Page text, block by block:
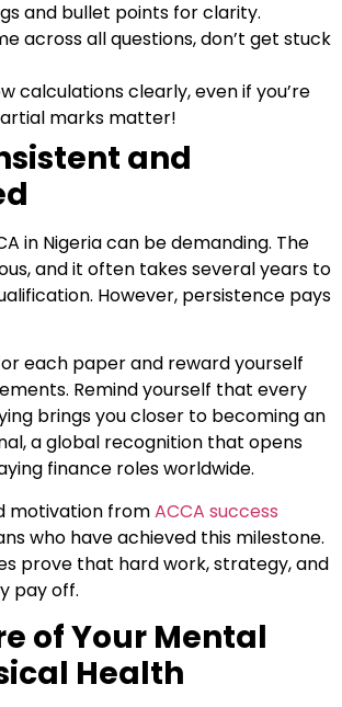
and bullet points for clarity.
across all questions, don’t get stuck
calculations clearly, even if you’re
marks matter!
and
in Nigeria can be demanding. The
and it often takes several years to
However, persistence pays
each paper and reward yourself
Remind yourself that every
brings you closer to becoming an
a global recognition that opens
finance roles worldwide.
motivation fromACCA success
who have achieved this milestone.
prove that hard work, strategy, and
pay off.
of Your Mental
Health
subject you want to study?
Submit
or enrol online by visiting